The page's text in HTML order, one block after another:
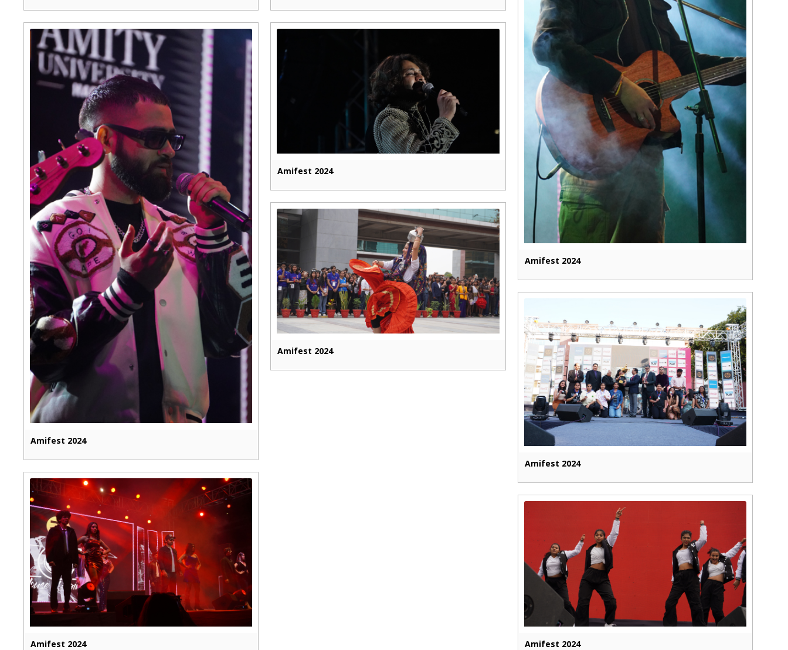
Amifest 2024
Amifest 2024
Amifest 2024
Amifest 2024
Amifest 2024
Amifest 2024
Amifest 2024